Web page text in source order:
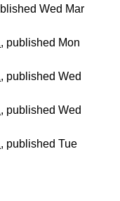
Wed Mar
, published Mon
, published Wed
, published Wed
, published Tue